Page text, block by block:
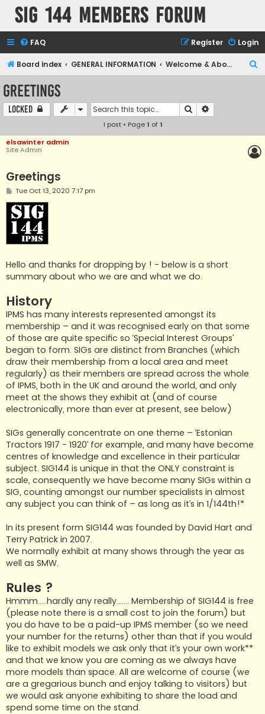
SIG 144 Members forum
FAQ Login
Register
Board index GENERAL INFORMATION Welcome & About us
Greetings
Locked Search
1 post • Page1 of1
elsawinter admin
Site Admin
Greetings
P
s
t
Tue Oct 13, 2020 7:17 pm
Hello and thanks for dropping by ! - below is a short
summary about who we are and what we do.
History
IPMS has many interests represented amongst its
membership – and it was recognised early on that some
of those are quite specific so ‘Special Interest Groups’
began to form. SIGs are distinct from Branches (which
draw their membership from a local area and meet
regularly) as their members are spread across the whole
of IPMS, both in the UK and around the world, and only
meet at the shows they exhibit at (and of course
electronically, more than ever at present, see below)
SIGs generally concentrate on one theme – ‘Estonian
Tractors 1917 - 1920’ for example, and many have become
centres of knowledge and excellence in their particular
subject. SIG144 is unique in that the ONLY constraint is
scale, consequently we have become many SIGs within a
SIG, counting amongst our number specialists in almost
any subject you can think of – as long as it’s in 1/144th!*
In its present form SIG144 was founded by David Hart and
Terry Patrick in 2007.
We normally exhibit at many shows through the year as
well as SMW.
Rules ?
Hmmm…..hardly any really……. Membership of SIG144 is free
(please note there is a small cost to join the forum) but
you do have to be a paid-up IPMS member (so we need
your number for the returns) other than that if you would
like to exhibit models we ask only that it’s your own work**
and that we know you are coming as we always have
more models than space. All are welcome of course (we
are a gregarious bunch and enjoy talking to visitors) but
we would ask anyone exhibiting to share the load and
spend some time on the stand.